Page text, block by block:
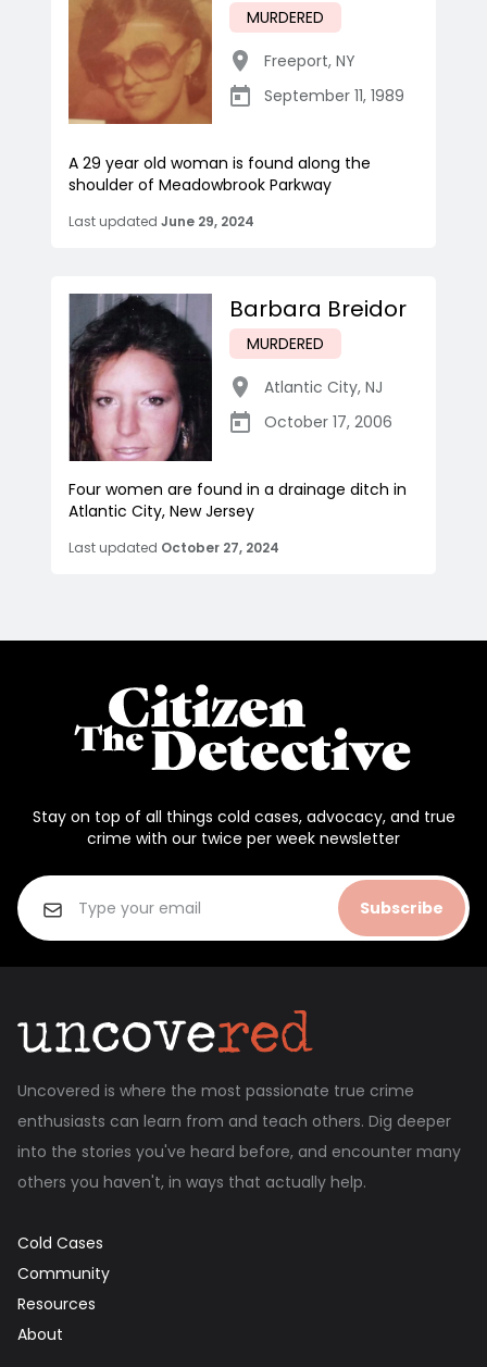
MURDERED
Freeport, NY
September 11, 1989
A 29 year old woman is found along the
shoulder of Meadowbrook Parkway
Last updated June 29, 2024
Barbara Breidor
MURDERED
Atlantic City, NJ
October 17, 2006
Four women are found in a drainage ditch in
Atlantic City, New Jersey
Last updated October 27, 2024
Stay on top of all things cold cases, advocacy, and true
crime with our twice per week newsletter
Subscribe
Uncovered is where the most passionate true crime
enthusiasts can learn from and teach others. Dig deeper
into the stories you've heard before, and encounter many
others you haven't, in ways that actually help.
Cold Cases
Community
Resources
About